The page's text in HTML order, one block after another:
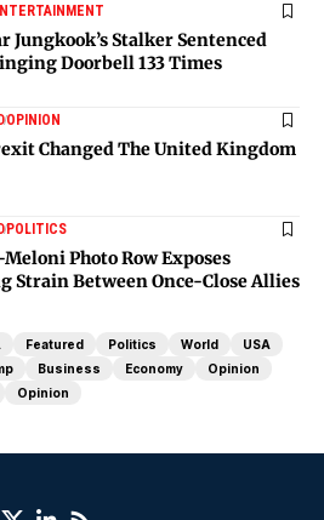
Jungkook’s Stalker Sentenced
Doorbell 133 Times
OPINION
Changed The United Kingdom
POLITICS
Photo Row Exposes
Strain Between Once-Close Allies
Featured Politics World
USA
Business Economy
Opinion
Opinion